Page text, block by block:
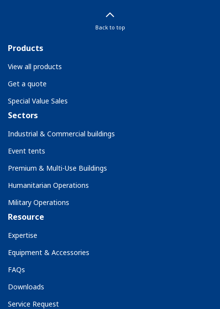
Back to top
Products
View all products
Get a quote
Special Value Sales
Sectors
Industrial & Commercial buildings
Event tents
Premium & Multi-Use Buildings
Humanitarian Operations
Military Operations
Resource
Expertise
Equipment & Accessories
FAQs
Downloads
Service Request